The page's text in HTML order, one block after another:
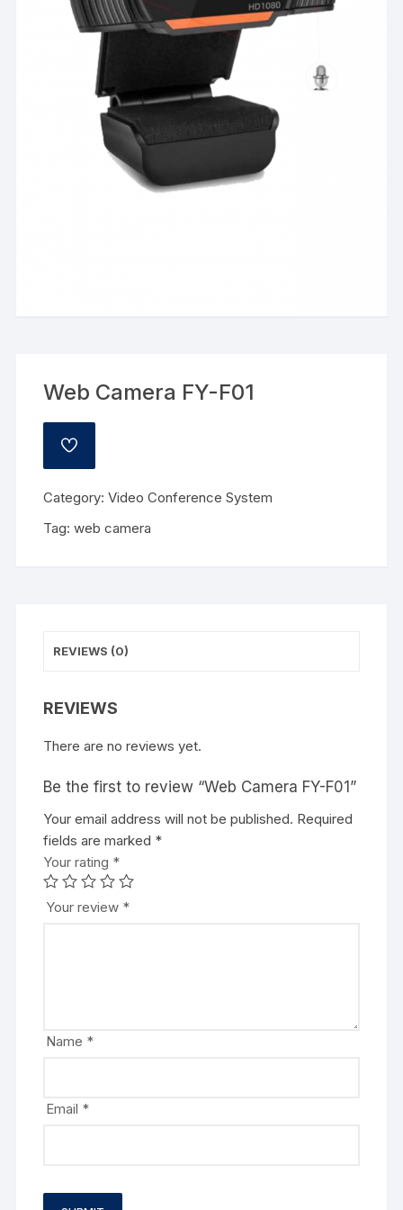
Web Camera FY-F01
ADD
Category:Video Conference System
Tag:web camera
REVIEWS (0)
REVIEWS
There are no reviews yet.
Be the first to review “Web Camera FY-F01”
Your email address will not be published. Required
fields are marked *
Your rating *
Your review *
Name *
Email *